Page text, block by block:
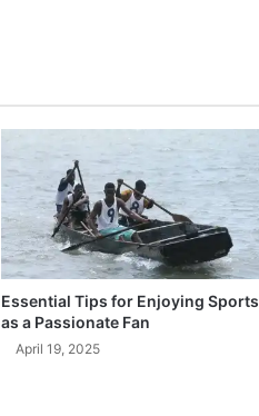
Essential Tips for Enjoying Sports
as a Passionate Fan
April 19, 2025